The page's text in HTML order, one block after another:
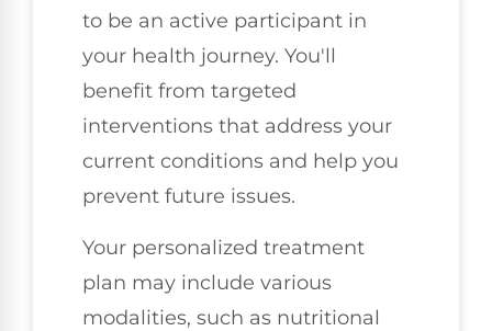
to be an active participant in
your health journey. You'll
benefit from targeted
interventions that address your
current conditions and help you
prevent future issues.
Your personalized treatment
plan may include various
modalities, such as nutritional